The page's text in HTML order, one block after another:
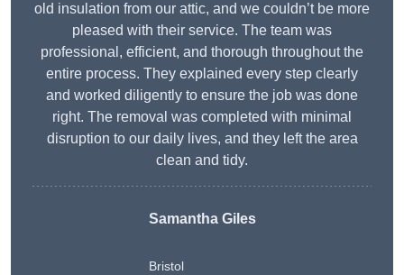
old insulation from our attic, and we couldn’t be more
pleased with their service. The team was
professional, efficient, and thorough throughout the
entire process. They explained every step clearly
and worked diligently to ensure the job was done
right. The removal was completed with minimal
disruption to our daily lives, and they left the area
clean and tidy.
Samantha Giles
Bristol